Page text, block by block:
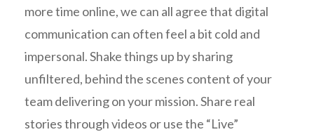
more time online, we can all agree that digital
communication can often feel a bit cold and
impersonal. Shake things up by sharing
unfiltered, behind the scenes content of your
team delivering on your mission. Share real
stories through videos or use the “Live”